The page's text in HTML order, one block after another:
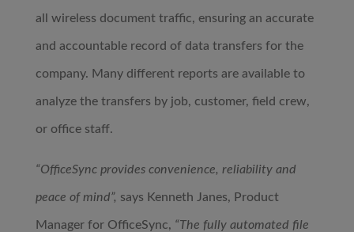
all wireless document traffic, ensuring an accurate
and accountable record of data transfers for the
company. Many different reports are available to
analyze the transfers by job, customer, field crew,
or office staff.
“OfficeSync provides convenience, reliability and
peace of mind”, says Kenneth Janes, Product
Manager for OfficeSync, “The fully automated file